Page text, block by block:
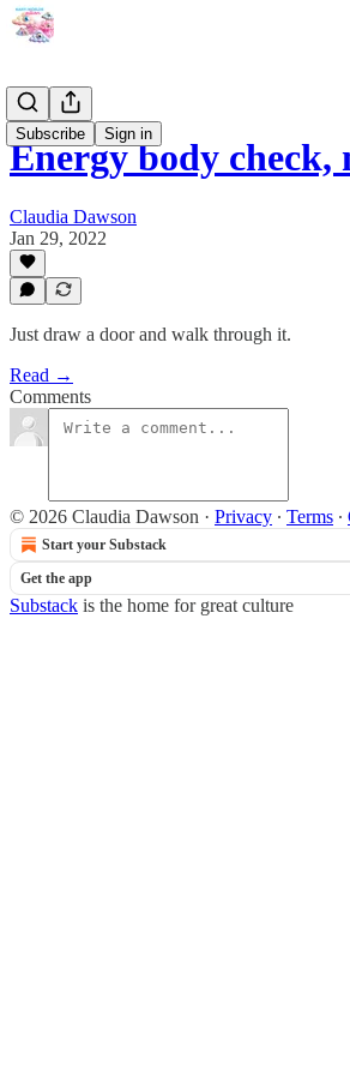
Subscribe Sign in
Energy body
Claudia Dawson
Jan 29, 2022
Just draw a door and walk through it.
Read →
Comments
© 2026 Claudia Dawson · Privacy ∙ Terms ∙
Start your Substack
Get the app
Substack is the home for great culture